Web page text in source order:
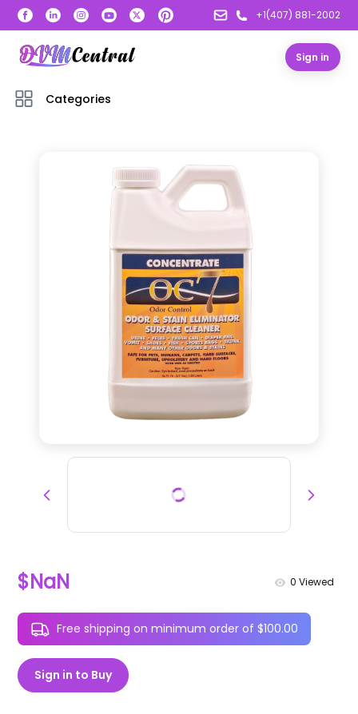
+1(407) 881-2002
Sign in
Categories
$NaN 0 Viewed
Free shipping on minimum order of $100.00
Sign in to Buy